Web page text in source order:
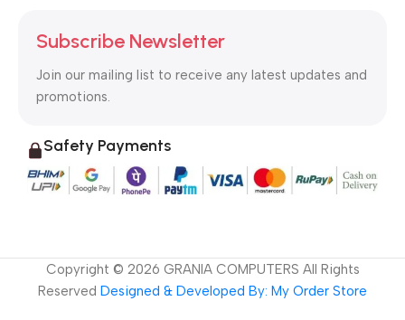
Subscribe Newsletter
Join our mailing list to receive any latest updates and
promotions.
Safety Payments
Copyright © 2026 GRANIA COMPUTERS All Rights
Reserved Designed & Developed By: My Order Store